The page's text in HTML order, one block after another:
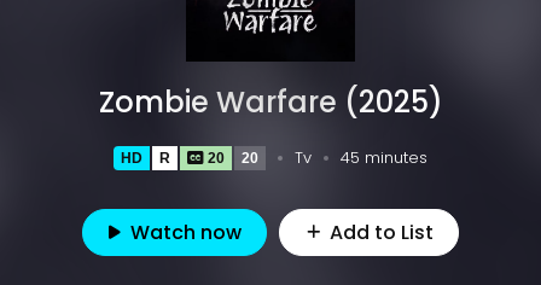
Zombie Warfare (2025)
HD R 20 20 Tv 45 minutes
Watch now Add to List